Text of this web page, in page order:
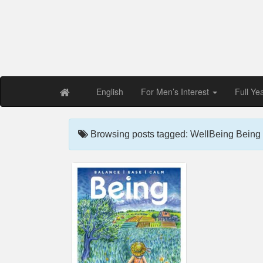
English For Men’s Interest Full
Browsing posts tagged: WellBeing Being